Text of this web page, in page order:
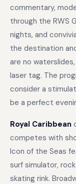
commentary,
through the RWS
nights, and
the destination
are no
laser tag. The
consider a
be a perfect
Royal Caribbean
competes with
Icon of the Seas
surf simulator,
skating rink.